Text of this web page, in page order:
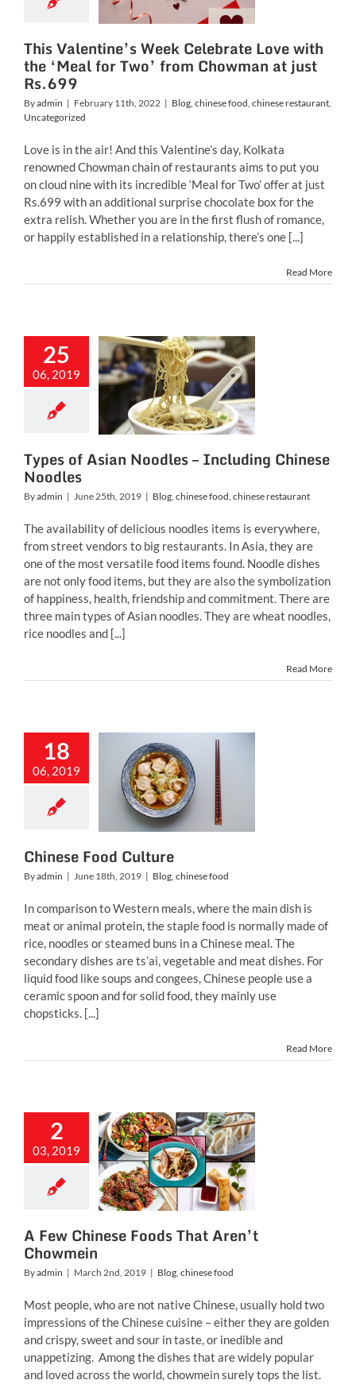
food chinese
Uncategorized
This Valentine’s Week Celebrate Love with
the ‘Meal for Two’ from Chowman at just
Rs.699
Byadmin | February 11th, 2022 | Blog, chinese food, chinese restaurant,
Uncategorized
Love is in the air! And this Valentine’s day, Kolkata
renowned Chowman chain of restaurants aims to put you
on cloud nine with its incredible ‘Meal for Two’ offer at just
Rs.699 with an additional surprise chocolate box for the
extra relish. Whether you are in the first flush of romance,
or happily established in a relationship, there’s one [...]
Read More
25
06, 2019
of Asian
–
Noodles
Types of Asian Noodles – Including Chinese
Noodles
Byadmin | June 25th, 2019 | Blog, chinese food, chinese restaurant
The availability of delicious noodles items is everywhere,
from street vendors to big restaurants. In Asia, they are
one of the most versatile food items found. Noodle dishes
are not only food items, but they are also the symbolization
of happiness, health, friendship and commitment. There are
three main types of Asian noodles. They are wheat noodles,
rice noodles and [...]
Read More
18
06, 2019
Food
Chinese Food Culture
Byadmin | June 18th, 2019 | Blog chinese food
In comparison to Western meals, where the main dish is
meat or animal protein, the staple food is normally made of
rice, noodles or steamed buns in a Chinese meal. The
secondary dishes are ts’ai, vegetable and meat dishes. For
liquid food like soups and congees, Chinese people use a
ceramic spoon and for solid food, they mainly use
chopsticks. [...]
Read More
2
03, 2019
Chinese
A Few Chinese Foods That Aren’t
Chowmein
Byadmin | March 2nd, 2019 | Blog, chinese food
Most people, who are not native Chinese, usually hold two
impressions of the Chinese cuisine – either they are golden
and crispy, sweet and sour in taste, or inedible and
unappetizing. Among the dishes that are widely popular
and loved across the world, chowmein surely tops the list.